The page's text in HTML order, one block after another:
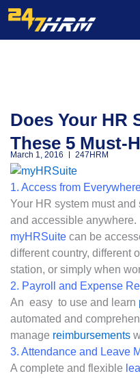
Skip
to
content
Does Your HR
These 5 Must-
March 1, 2016 247HRM
1. Access from
Your HR system must
and accessible anywhere.
myHRSuite can be
different country, different
station, or simply when
2. Payroll and Expense
An easy to use and learn
automated and
manage reimbursements
3. Attendance and Leave
A complete and flexible